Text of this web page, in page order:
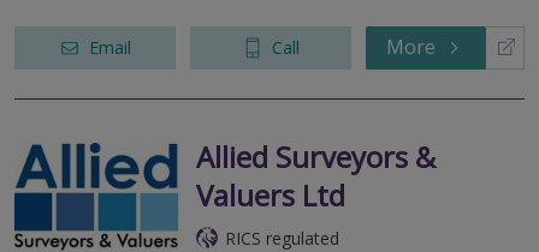
Email Call More
Allied Surveyors &
Valuers Ltd
RICS regulated